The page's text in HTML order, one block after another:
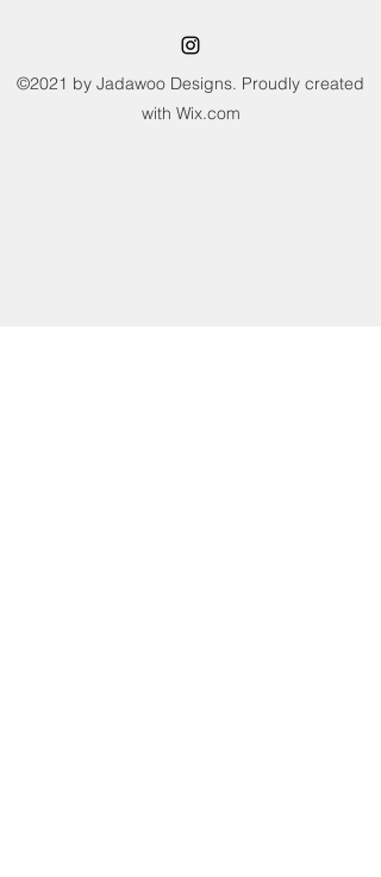
©2021 by Jadawoo Designs. Proudly created
with Wix.com